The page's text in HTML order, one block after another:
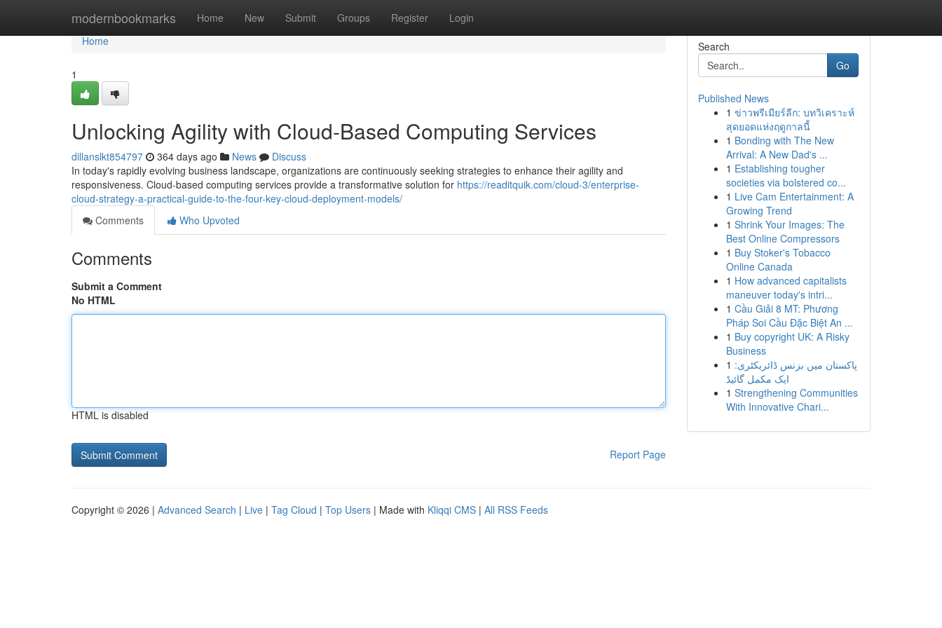
modernbookmarks Home New Submit Groups Register Login
Home
Home
1
Unlocking Agility with Cloud-Based Computing Services
dillanslkt854797 364 days ago News
Discuss
In today's rapidly evolving business landscape, organizations are continuously seeking strategies to enhance their agility and
responsiveness. Cloud-based computing services provide a transformative solution for https://readitquik.com/cloud-3/enterprise-
cloud-strategy-a-practical-guide-to-the-four-key-cloud-deployment-models/
Comments
Who Upvoted
Comments
Submit a Comment
No HTML
HTML is disabled
Report Page
Search
Go
Published News
1 ข่าวพรีเมียร์ลีก: บทวิเคราะห์
สุดยอดแห่งฤดูกาลนี้
1 Bonding with The New
Arrival: A New Dad's ...
1 Establishing tougher
societies via bolstered co...
1 Live Cam Entertainment: A
Growing Trend
1 Shrink Your Images: The
Best Online Compressors
1 Buy Stoker's Tobacco
Online Canada
1 How advanced capitalists
maneuver today's intri...
1 Cầu Giải 8 MT: Phương
Pháp Soi Cầu Đặc Biệt An ...
1 Buy copyright UK: A Risky
Business
1 پاکستان میں بزنس ڈائریکٹری:
ایک مکمل گائیڈ
1 Strengthening Communities
With Innovative Chari...
Copyright © 2026 | Advanced Search | Live | Tag Cloud | Top Users | Made with Kliqqi CMS | All RSS Feeds